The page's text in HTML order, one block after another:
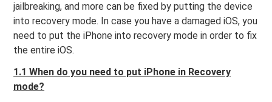
jailbreaking, and more can be fixed by putting the device
into recovery mode. In case you have a damaged iOS, you
need to put the iPhone into recovery mode in order to fix
the entire iOS.
1.1 When do you need to put iPhone in Recovery
mode?